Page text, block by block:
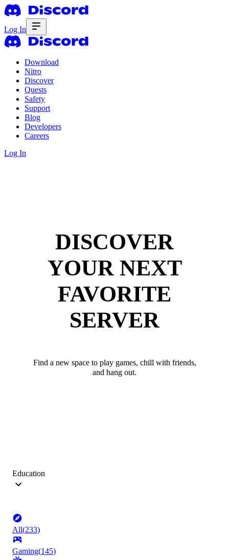
Log In
Download
Nitro
Discover
Quests
Safety
Support
Blog
Developers
Careers
Log In
DISCOVER
YOUR NEXT
FAVORITE
SERVER
Find a new space to play games, chill with friends,
and hang out.
Education
All(233)
Gaming(145)